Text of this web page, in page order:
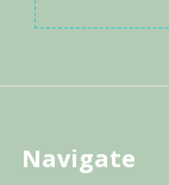
Navigate